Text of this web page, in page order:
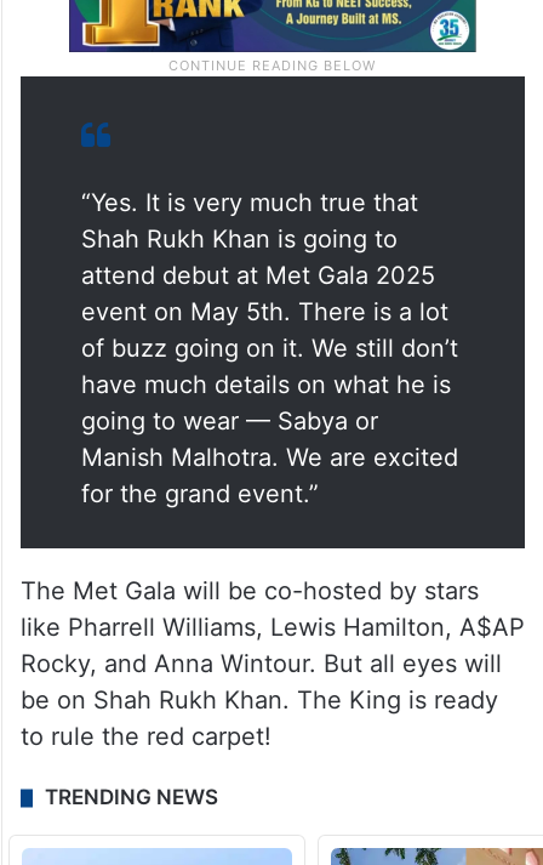
“Yes. It is very much true that
Shah Rukh Khan is going to
attend debut at Met Gala 2025
event on May 5th. There is a lot
of buzz going on it. We still don’t
have much details on what he is
going to wear — Sabya or
Manish Malhotra. We are excited
for the grand event.”
The Met Gala will be co-hosted by stars
like Pharrell Williams, Lewis Hamilton, A$AP
Rocky, and Anna Wintour. But all eyes will
be on Shah Rukh Khan. The King is ready
to rule the red carpet!
TRENDING NEWS